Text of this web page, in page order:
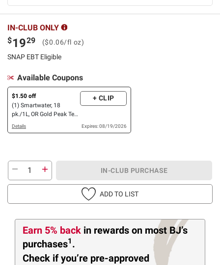
IN-CLUB ONLY
$1929
($0.06/fl oz)
SNAP EBT Eligible
Available Coupons
$1.50 off
(1) Smartwater, 18
pk./1L, OR Gold Peak Tea,
18 pk./16.9 oz.
+ CLIP
Details Expires: 08/19/2026
IN-CLUB PURCHASE
ADD TO LIST
Earn 5% back in rewards on most BJ’s
purchases1 .
Check if you’re pre-approved